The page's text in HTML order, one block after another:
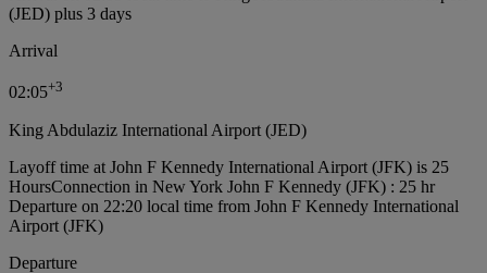
(JED) plus 3 days
Arrival
02:05+3
King Abdulaziz International Airport (JED)
Layoff time at John F Kennedy International Airport (JFK) is 25
HoursConnection in New York John F Kennedy (JFK) : 25 hr
Departure on 22:20 local time from John F Kennedy International
Airport (JFK)
Departure